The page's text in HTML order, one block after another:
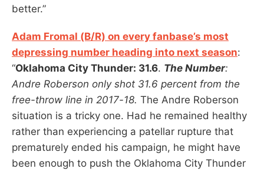
better.”
Adam Fromal (B/R) on every fanbase’s most
depressing number heading into next season:
“Oklahoma City Thunder: 31.6. The Number:
Andre Roberson only shot 31.6 percent from the
free-throw line in 2017-18. The Andre Roberson
situation is a tricky one. Had he remained healthy
rather than experiencing a patellar rupture that
prematurely ended his campaign, he might have
been enough to push the Oklahoma City Thunder